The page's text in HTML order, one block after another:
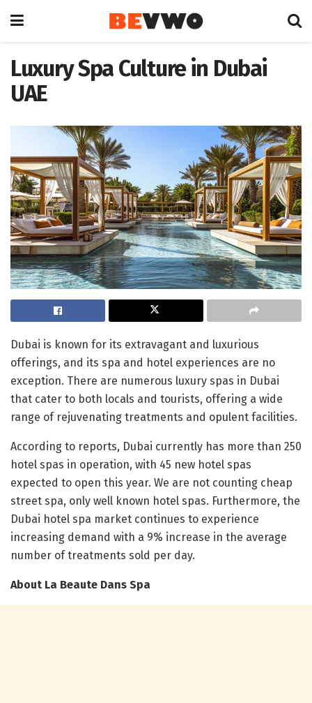
Luxury Spa Culture in Dubai
UAE
Dubai is known for its extravagant and luxurious
offerings, and its spa and hotel experiences are no
exception. There are numerous luxury spas in Dubai
that cater to both locals and tourists, offering a wide
range of rejuvenating treatments and opulent facilities.
According to reports, Dubai currently has more than 250
hotel spas in operation, with 45 new hotel spas
expected to open this year. We are not counting cheap
street spa, only well known hotel spas. Furthermore, the
Dubai hotel spa market continues to experience
increasing demand with a 9% increase in the average
number of treatments sold per day.
About La Beaute Dans Spa